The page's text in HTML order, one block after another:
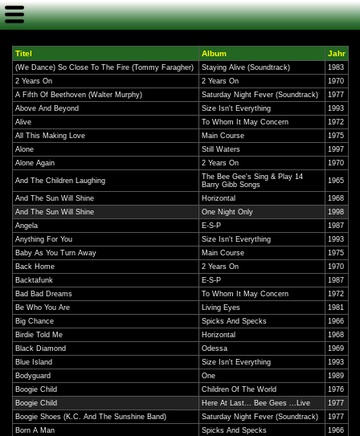
Titel Album Jahr
(We Dance) So Close To The Fire (Tommy Faragher) Staying Alive (Soundtrack)
1983
2 Years On
2 Years On
1970
A Fifth Of Beethoven (Walter Murphy)
Saturday Night Fever (Soundtrack)
1977
Above And Beyond
Size Isn't Everything
1993
Alive
To Whom It May Concern
1972
All This Making Love
Main Course
1975
Alone
Still Waters
1997
Alone Again
2 Years On 1970
And The Children Laughing
The Bee Gee's Sing & Play 14
Barry Gibb Songs
1965
And The Sun Will Shine Horizontal
1968
And The Sun Will Shine
One Night Only
1998
Angela
E-S-P
1987
Anything For You
Size Isn't Everything
1993
Baby As You Turn Away
Main Course
1975
Back Home
2 Years On
1970
Backtafunk
E-S-P
1987
Bad Bad Dreams
To Whom It May Concern
1972
Be Who You Are
Living Eyes
1981
Big Chance
Spicks And Specks
1966
Birdie Told Me
Horizontal
1968
Black Diamond
Odessa
1969
Blue Island
Size Isn't Everything
1993
Bodyguard
One
1989
Boogie Child
Children Of The World
1976
Boogie Child
Here At Last... Bee Gees ...Live
1977
Boogie Shoes (K.C. And The Sunshine Band)
Saturday Night Fever (Soundtrack)
1977
Born A Man
Spicks And Specks
1966